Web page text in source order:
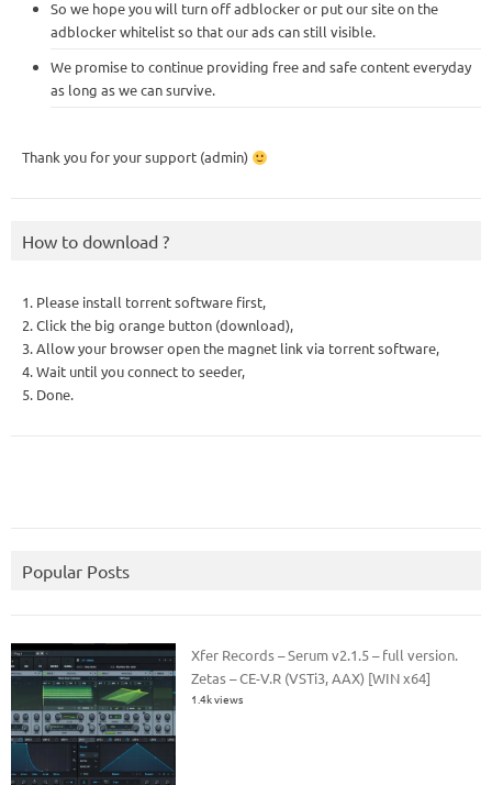
So we hope you will turn off adblocker or put our site on the
adblocker whitelist so that our ads can still visible.
We promise to continue providing free and safe content everyday
as long as we can survive.
Thank you for your support (admin)
How to download ?
1. Please install torrent software first,
2. Click the big orange button (download),
3. Allow your browser open the magnet link via torrent software,
4. Wait until you connect to seeder,
5. Done.
Popular Posts
Xfer Records – Serum v2.1.5 – full version.
Zetas – CE-V.R (VSTi3, AAX) [WIN x64]
1.4k views